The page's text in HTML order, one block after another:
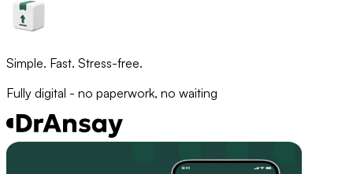
Simple. Fast. Stress-free.
Fully digital - no paperwork, no waiting